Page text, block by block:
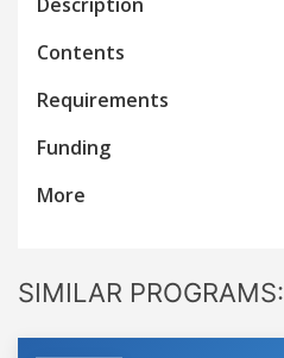
Contents
Requirements
Funding
More
SIMILAR PROGRAMS: